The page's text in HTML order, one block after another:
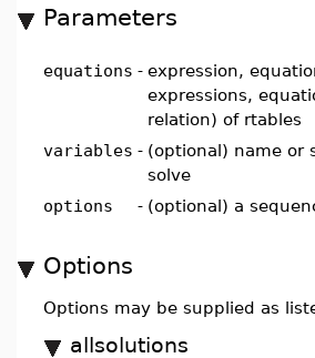
Parameters
equations - expression,
expressions,
relation) of rtables
variables - (optional) name or
solve
options
- (optional) a
Options
Options may be supplied as
allsolutions